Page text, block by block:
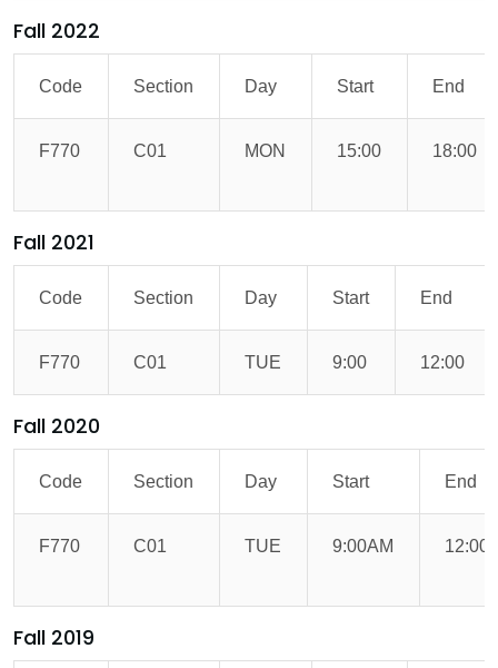
Fall 2022
Code Section Day Start End
F770 C01 MON 15:00 18:00
Fall 2021
Code Section Day Start End
F770 C01 TUE 9:00 12:00
Fall 2020
Code Section Day Start End
F770 C01 TUE 9:00AM
Fall 2019